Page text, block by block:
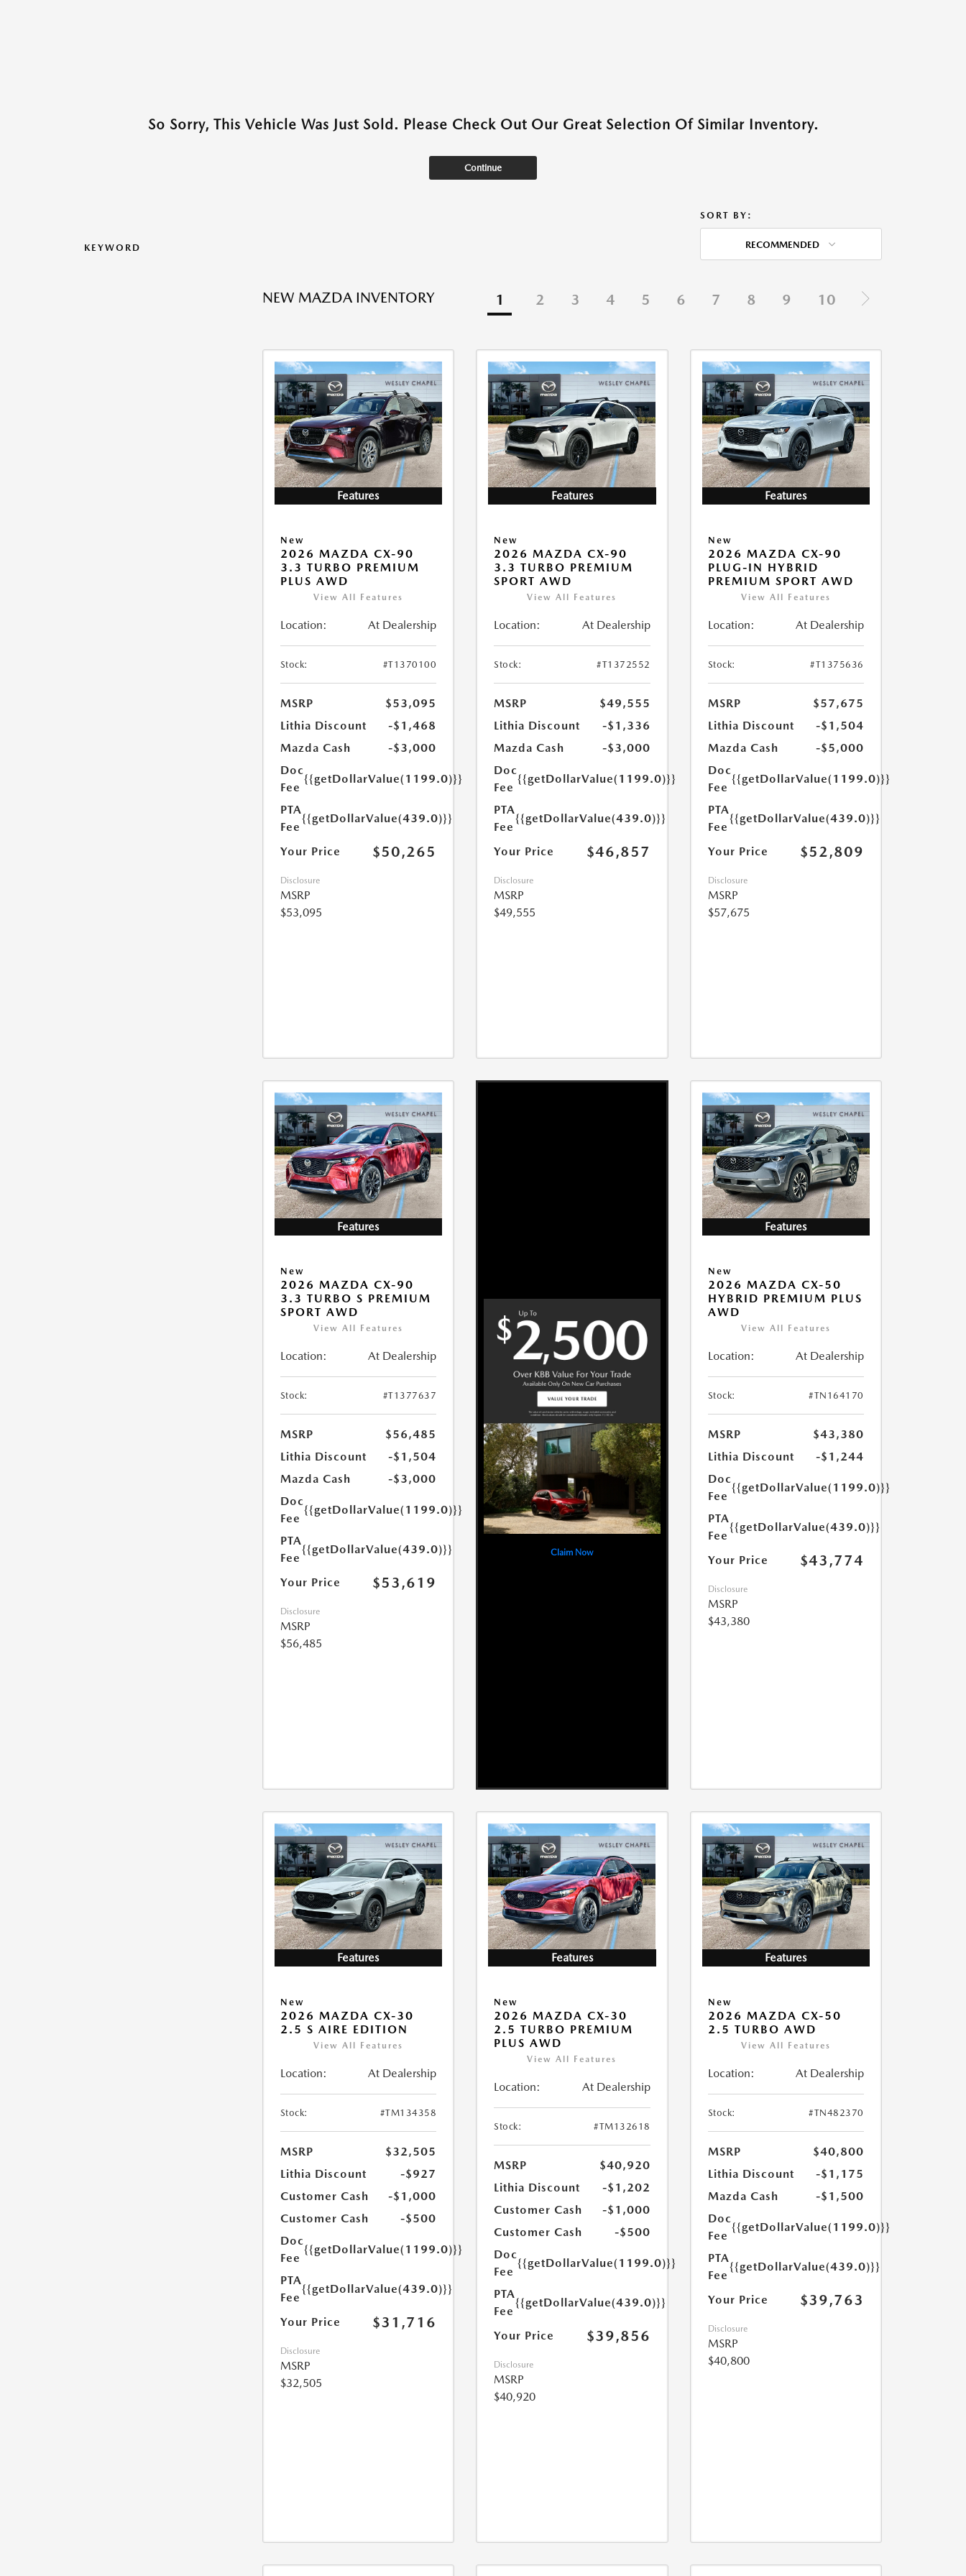
So Sorry, This Vehicle Was Just Sold. Please Check Out Our Great Selection Of Similar Inventory.
Continue
KEYWORD
SORT BY:
RECOMMENDED
NEW MAZDA INVENTORY 1 2 3 4 5 6 7 8 9 10
Features
New
2026 MAZDA CX-90
3.3 TURBO PREMIUM
PLUS AWD
View All Features
Location: At Dealership
Stock: #T1370100
MSRP
$53,095
Lithia Discount
-$1,468
Mazda Cash
-$3,000
Doc
Fee
{{getDollarValue(1199.0)}}
PTA
Fee
{{getDollarValue(439.0)}}
Your Price $50,265
Disclosure
MSRP
$53,095
Features
New
2026 MAZDA CX-90
3.3 TURBO PREMIUM
SPORT AWD
View All Features
Location: At Dealership
Stock: #T1372552
MSRP
$49,555
Lithia Discount
-$1,336
Mazda Cash
-$3,000
Doc
Fee
{{getDollarValue(1199.0)}}
PTA
Fee
{{getDollarValue(439.0)}}
Your Price $46,857
Disclosure
MSRP
$49,555
Features
New
2026 MAZDA CX-90
PLUG-IN HYBRID
PREMIUM SPORT AWD
View All Features
Location: At Dealership
Stock: #T1375636
MSRP
$57,675
Lithia Discount
-$1,504
Mazda Cash
-$5,000
Doc
Fee
{{getDollarValue(1199.0)}}
PTA
Fee
{{getDollarValue(439.0)}}
Your Price $52,809
Disclosure
MSRP
$57,675
Features
New
2026 MAZDA CX-90
3.3 TURBO S PREMIUM
SPORT AWD
View All Features
Location: At Dealership
Stock: #T1377637
MSRP
$56,485
Lithia Discount
-$1,504
Mazda Cash
-$3,000
Doc
Fee
{{getDollarValue(1199.0)}}
PTA
Fee
{{getDollarValue(439.0)}}
Your Price $53,619
Disclosure
MSRP
$56,485
Claim Now
Features
New
2026 MAZDA CX-50
HYBRID PREMIUM PLUS
AWD
View All Features
Location: At Dealership
Stock: #TN164170
MSRP
$43,380
Lithia Discount
-$1,244
Doc
Fee
{{getDollarValue(1199.0)}}
PTA
Fee
{{getDollarValue(439.0)}}
Your Price $43,774
Disclosure
MSRP
$43,380
Features
New
2026 MAZDA CX-30
2.5 S AIRE EDITION
View All Features
Location: At Dealership
Stock: #TM134358
MSRP
$32,505
Lithia Discount
-$927
Customer Cash
-$1,000
Customer Cash
-$500
Doc
Fee
{{getDollarValue(1199.0)}}
PTA
Fee
{{getDollarValue(439.0)}}
Your Price $31,716
Disclosure
MSRP
$32,505
Features
New
2026 MAZDA CX-30
2.5 TURBO PREMIUM
PLUS AWD
View All Features
Location: At Dealership
Stock: #TM132618
MSRP
$40,920
Lithia Discount
-$1,202
Customer Cash
-$1,000
Customer Cash
-$500
Doc
Fee
{{getDollarValue(1199.0)}}
PTA
Fee
{{getDollarValue(439.0)}}
Your Price $39,856
Disclosure
MSRP
$40,920
Features
New
2026 MAZDA CX-50
2.5 TURBO AWD
View All Features
Location: At Dealership
Stock: #TN482370
MSRP
$40,800
Lithia Discount
-$1,175
Mazda Cash
-$1,500
Doc
Fee
{{getDollarValue(1199.0)}}
PTA
Fee
{{getDollarValue(439.0)}}
Your Price $39,763
Disclosure
MSRP
$40,800